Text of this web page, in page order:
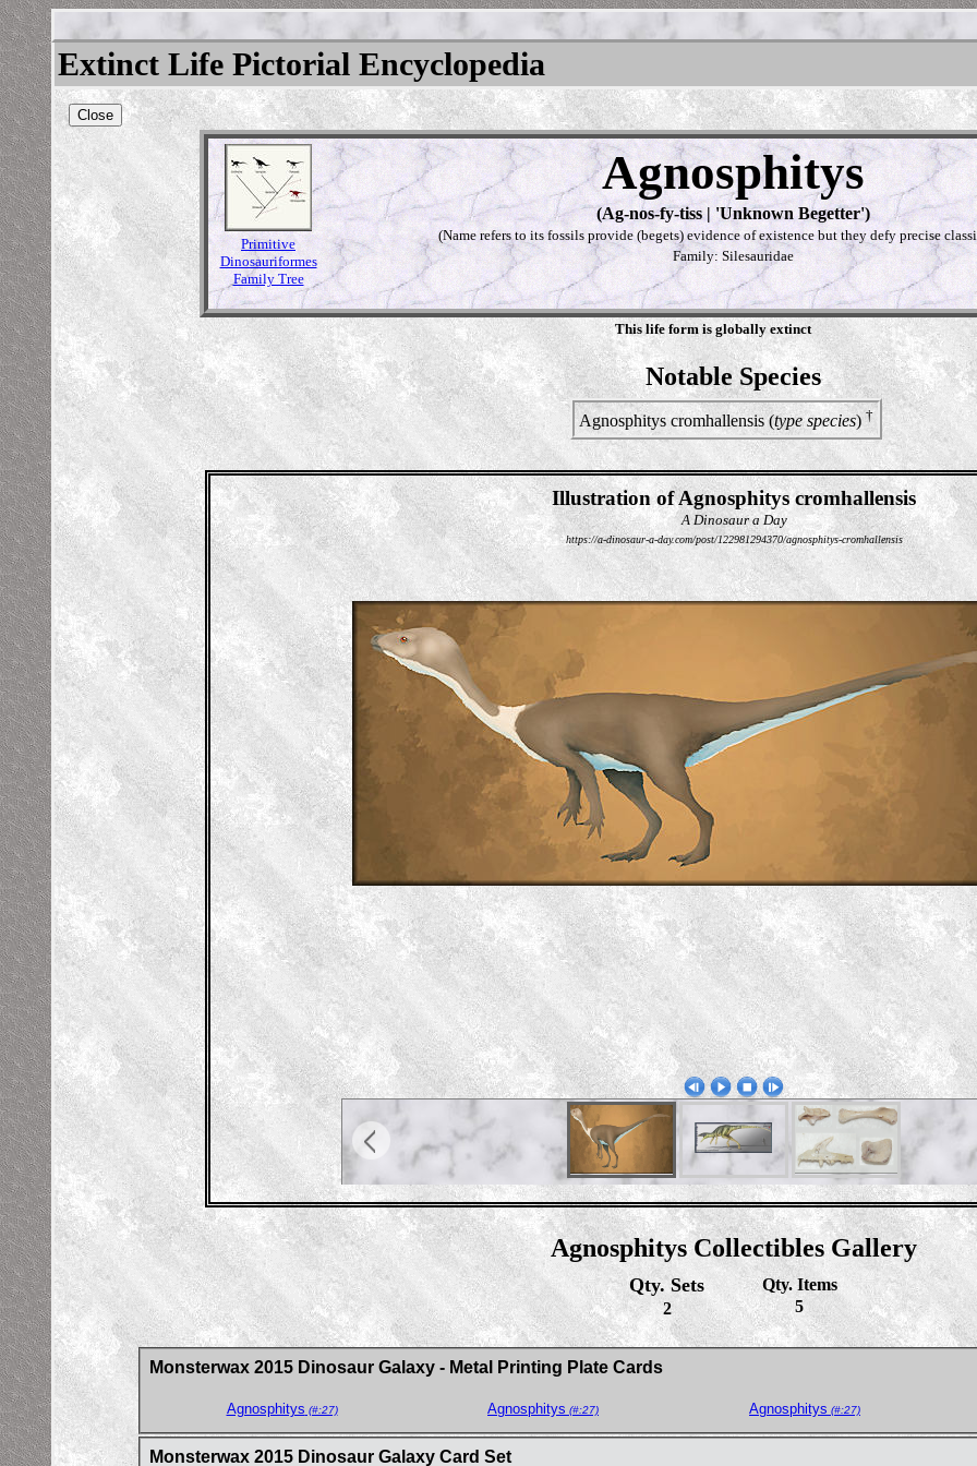
Extinct Life Pictorial Encyclopedia
Close
Primitive
Dinosauriformes
Family Tree
Agnosphitys
(Ag-nos-fy-tiss | 'Unknown Begetter')
(Name refers to its fossils provide (begets) evidence of existence but they defy precise
Family: Silesauridae
This life form is globally extinct
Notable Species
Agnosphitys cromhallensis (type species) †
Illustration of Agnosphitys cromhallensis
A Dinosaur a Day
https://a-dinosaur-a-day.com/post/122981294370/agnosphitys-cromhallensis
Right Humerus (upper arm), Left
(an ankle bone)
Lab by Alton Dooley
Agnosphitys Collectibles Gallery
Qty. Sets
2
Qty. Items
5
Monsterwax 2015 Dinosaur Galaxy - Metal Printing Plate Cards
Agnosphitys (#:27) Agnosphitys (#:27) Agnosphitys (#:27)
Monsterwax 2015 Dinosaur Galaxy Card Set